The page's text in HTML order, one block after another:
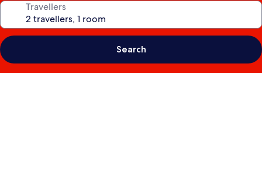
Travellers
Search